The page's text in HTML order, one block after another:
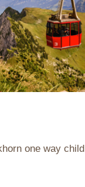
one way child